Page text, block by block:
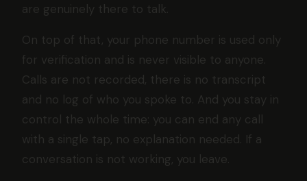
are genuinely there to talk.
On top of that, your phone number is used only
for verification and is never visible to anyone.
Calls are not recorded, there is no transcript
and no log of who you spoke to. And you stay in
control the whole time: you can end any call
with a single tap, no explanation needed. If a
conversation is not working, you leave.